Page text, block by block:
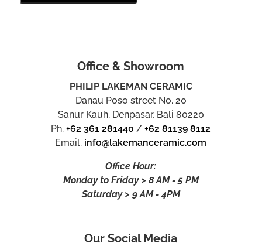
Office & Showroom
PHILIP LAKEMAN CERAMIC
Danau Poso street No. 20
Sanur Kauh, Denpasar, Bali 80220
Ph.+62 361 281440 /+62 81139 8112
Email. info@lakemanceramic.com
Office Hour:
Monday to Friday > 8 AM - 5 PM
Saturday > 9 AM - 4PM
Our Social Media